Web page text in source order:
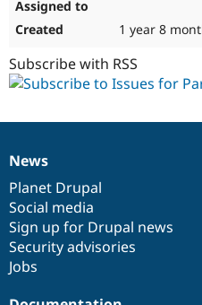
1 year 8
Subscribe with RSS
News
items
News
Planet Drupal
Social media
Sign up for Drupal news
Security advisories
Jobs
Our
community
Documentation
Drupal
code
base
Governance
of
community